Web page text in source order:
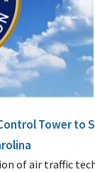
Tower to
of air traffic